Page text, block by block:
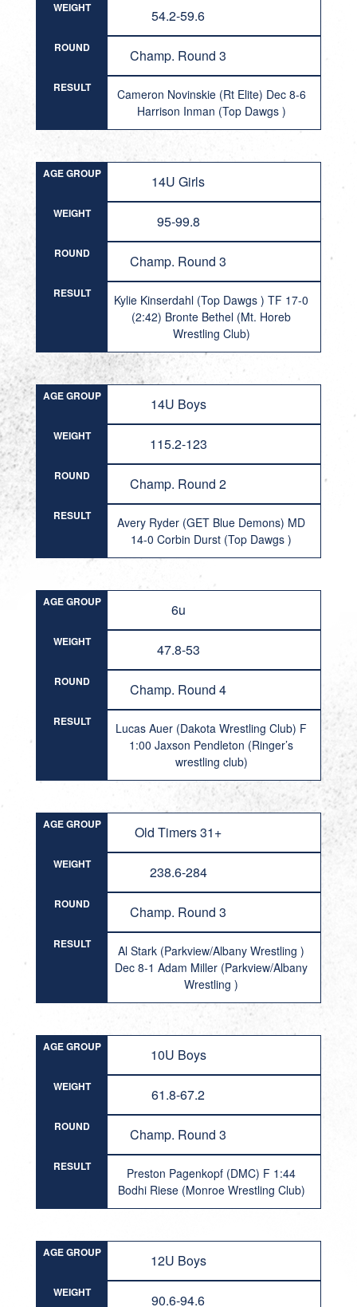
WEIGHT 54.2-59.6
ROUND Champ. Round 3
RESULT
Cameron Novinskie (Rt Elite) Dec 8-6
Harrison Inman (Top Dawgs )
AGE GROUP 14U Girls
WEIGHT 95-99.8
ROUND Champ. Round 3
RESULT
Kylie Kinserdahl (Top Dawgs ) TF 17-0
(2:42) Bronte Bethel (Mt. Horeb
Wrestling Club)
AGE GROUP 14U Boys
WEIGHT 115.2-123
ROUND Champ. Round 2
RESULT
Avery Ryder (GET Blue Demons) MD
14-0 Corbin Durst (Top Dawgs )
AGE GROUP 6u
WEIGHT 47.8-53
ROUND Champ. Round 4
RESULT
Lucas Auer (Dakota Wrestling Club) F
1:00 Jaxson Pendleton (Ringer’s
wrestling club)
AGE GROUP Old Timers 31+
WEIGHT 238.6-284
ROUND Champ. Round 3
RESULT
Al Stark (Parkview/Albany Wrestling )
Dec 8-1 Adam Miller (Parkview/Albany
Wrestling )
AGE GROUP 10U Boys
WEIGHT 61.8-67.2
ROUND Champ. Round 3
RESULT
Preston Pagenkopf (DMC) F 1:44
Bodhi Riese (Monroe Wrestling Club)
AGE GROUP 12U Boys
WEIGHT 90.6-94.6